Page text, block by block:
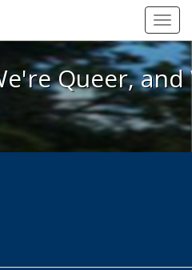
Here, We're Queer, and
Queer,